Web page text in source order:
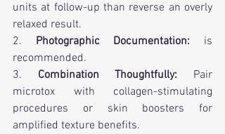
units at follow-up than reverse an overly
relaxed result.
2. Photographic Documentation: is
recommended.
3. Combination Thoughtfully: Pair
microtox with collagen-stimulating
procedures or skin boosters for
amplified texture benefits.